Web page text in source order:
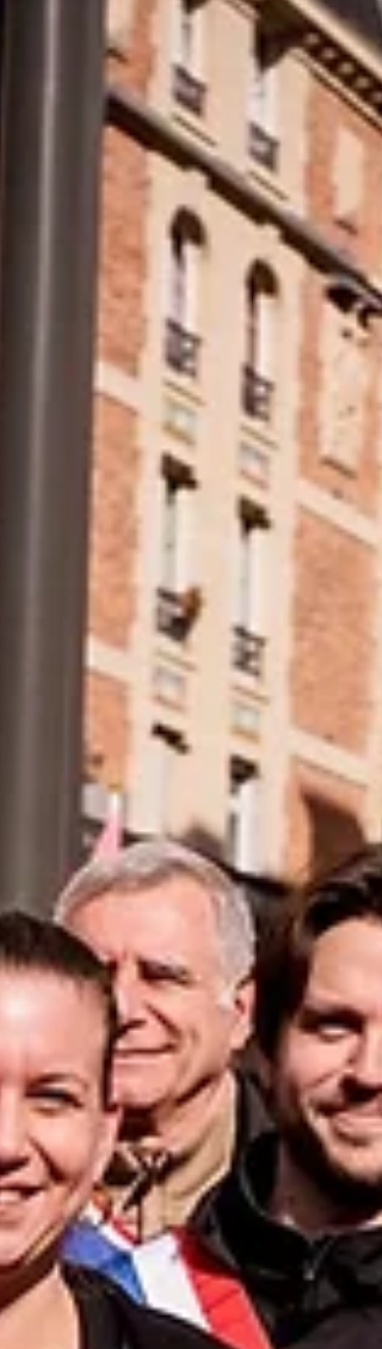
World Health Organization on Sunday said
the deadly heat wave now boiling across
Europe—which Fre